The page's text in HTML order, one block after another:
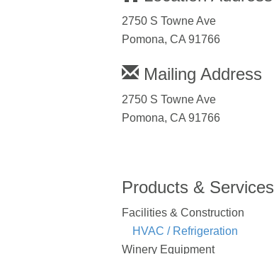
2750 S Towne Ave
Pomona, CA 91766
Mailing Address
2750 S Towne Ave
Pomona, CA 91766
Products & Services
Facilities & Construction
HVAC / Refrigeration
Winery Equipment